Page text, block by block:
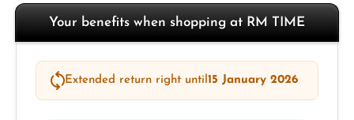
Your benefits when shopping at RM TIME
Extended return right until15 January 2026